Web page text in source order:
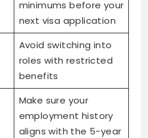
minimums before your
next visa application
Avoid switching into
roles with restricted
benefits
Make sure your
employment history
aligns with the 5-year